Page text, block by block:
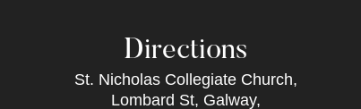
Directions
St. Nicholas Collegiate Church,
Lombard St, Galway,